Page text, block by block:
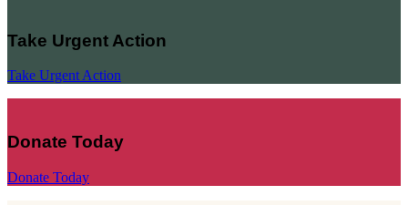
Take Urgent Action
Take Urgent Action
Donate Today
Donate Today